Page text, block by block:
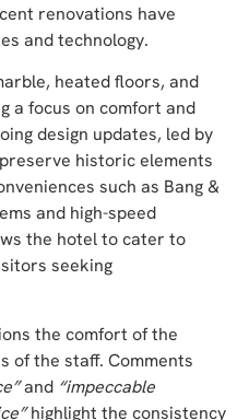
renovations have
and technology.
heated floors, and
a focus on comfort and
design updates, led by
historic elements
such as Bang &
and high-speed
the hotel to cater to
seeking
the comfort of the
of the staff. Comments
and “impeccable
highlight the consistency